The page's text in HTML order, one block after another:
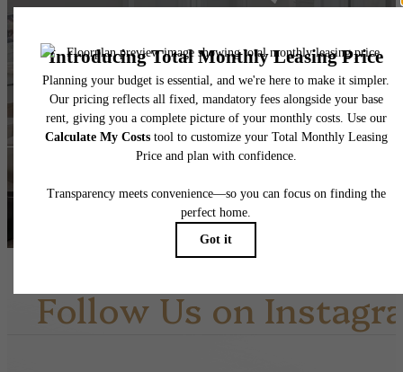
you've been
waiting for.
View Amenities
Follow Uson